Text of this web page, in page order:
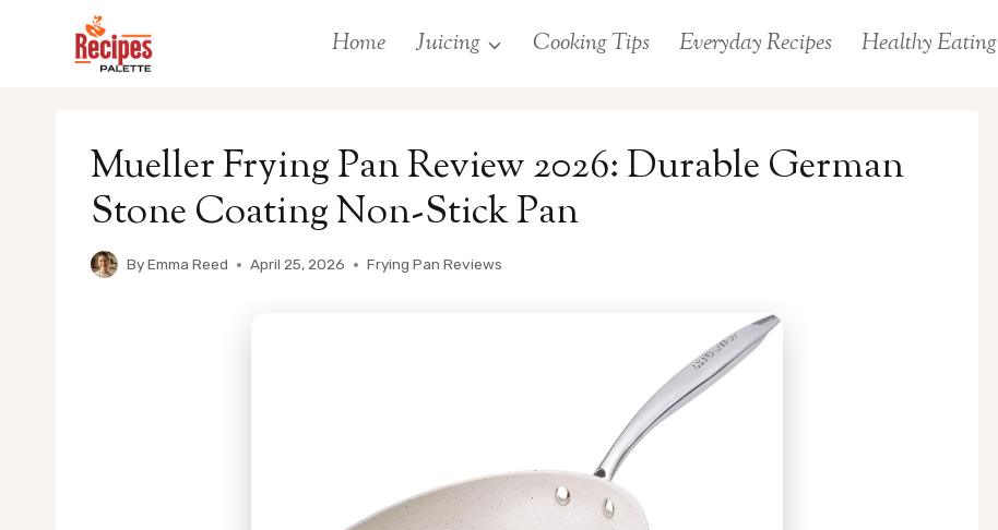
Home Juicing Cooking Tips Everyday Recipes Healthy Eating
Mueller Frying Pan Review 2026: Durable German
Stone Coating Non-Stick Pan
ByEmma Reed April 25, 2026 Frying Pan Reviews